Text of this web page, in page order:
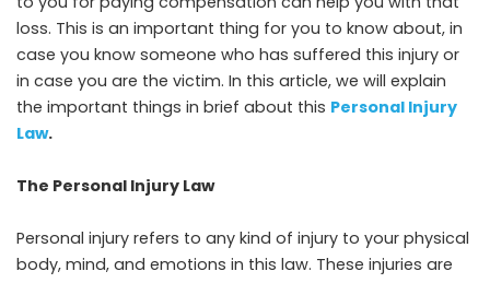
loss. This is an important thing for you to know about, in
case you know someone who has suffered this injury or
in case you are the victim. In this article, we will explain
the important things in brief about this Personal Injury
Law.
The Personal Injury Law
Personal injury refers to any kind of injury to your physical
body, mind, and emotions in this law. These injuries are